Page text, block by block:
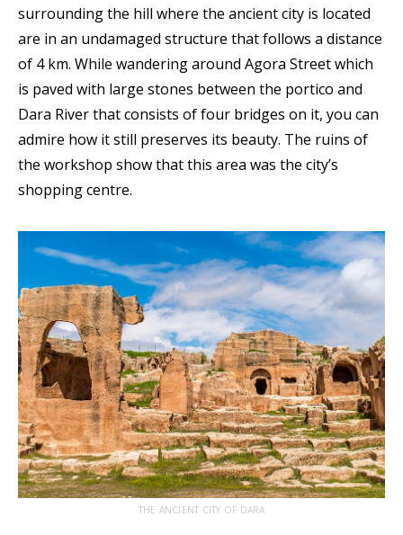
surrounding the hill where the ancient city is located
are in an undamaged structure that follows a distance
of 4 km. While wandering around Agora Street which
is paved with large stones between the portico and
Dara River that consists of four bridges on it, you can
admire how it still preserves its beauty. The ruins of
the workshop show that this area was the city’s
shopping centre.
THE ANCIENT CITY OF DARA